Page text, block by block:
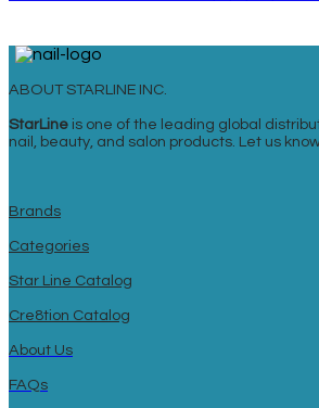
ABOUT STARLINE INC.
StarLine is one of the leading global
nail, beauty, and salon products. Let us
Brands
Categories
Star Line Catalog
Cre8tion Catalog
About Us
FAQs